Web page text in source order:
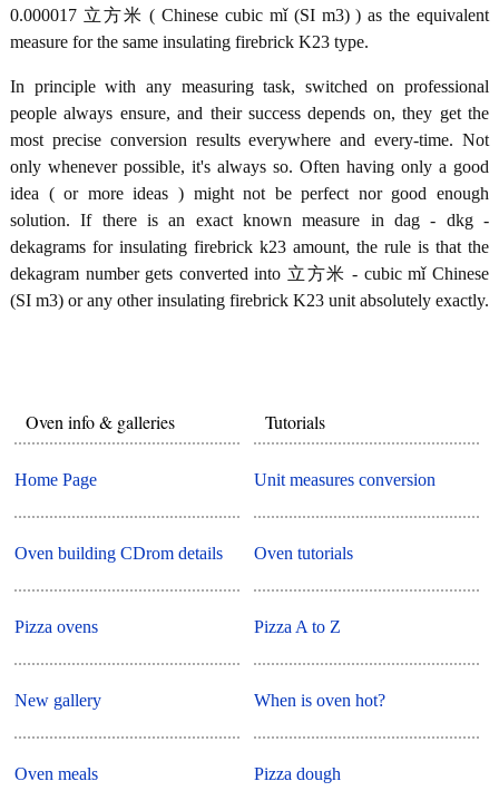
0.000017 立方米 ( Chinese cubic mǐ (SI m3) ) as the equivalent
measure for the same insulating firebrick K23 type.
In principle with any measuring task, switched on professional
people always ensure, and their success depends on, they get the
most precise conversion results everywhere and every-time. Not
only whenever possible, it's always so. Often having only a good
idea ( or more ideas ) might not be perfect nor good enough
solution. If there is an exact known measure in dag - dkg -
dekagrams for insulating firebrick k23 amount, the rule is that the
dekagram number gets converted into 立方米 - cubic mǐ Chinese
(SI m3) or any other insulating firebrick K23 unit absolutely exactly.
Oven info & galleries
Home Page
Oven building CDrom details
Pizza ovens
New gallery
Oven meals
Tutorials
Unit measures conversion
Oven tutorials
Pizza A to Z
When is oven hot?
Pizza dough